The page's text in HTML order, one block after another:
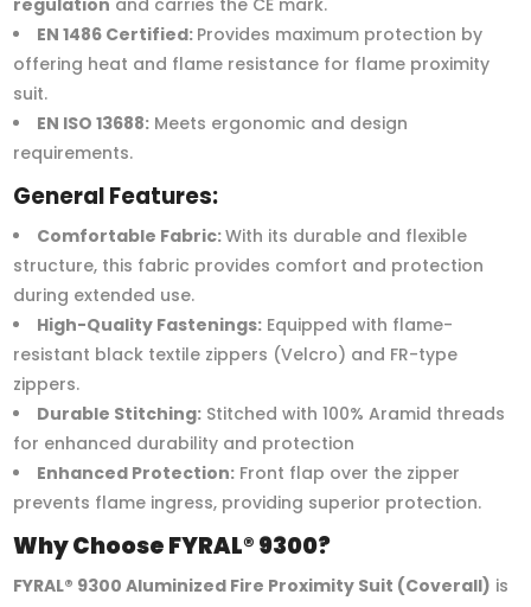
regulation and carries the CE mark.
EN 1486 Certified: Provides maximum protection by
offering heat and flame resistance for flame proximity
suit.
EN ISO 13688: Meets ergonomic and design
requirements.
General Features:
Comfortable Fabric:With its durable and flexible
structure, this fabric provides comfort and protection
during extended use.
High-Quality Fastenings: Equipped with flame-
resistant black textile zippers (Velcro) and FR-type
zippers.
Durable Stitching: Stitched with 100% Aramid threads
for enhanced durability and protection
Enhanced Protection: Front flap over the zipper
prevents flame ingress, providing superior protection.
Why Choose FYRAL® 9300?
FYRAL® 9300 Aluminized Fire Proximity Suit (Coverall) is